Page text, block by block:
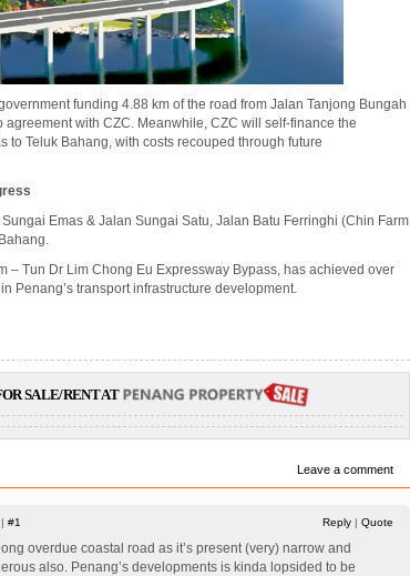
funding 4.88 km of the road from Jalan Tanjong Bungah
with CZC. Meanwhile, CZC will self-finance the
to Teluk Bahang, with costs recouped through future
Emas & Jalan Sungai Satu, Jalan Batu Ferringhi (Chin Farm
– Tun Dr Lim Chong Eu Expressway Bypass, has achieved over
Penang’s transport infrastructure development.
SALE/RENT AT
Leave a comment
#1 Reply | Quote
overdue coastal road as it’s present (very) narrow and
also. Penang’s developments is kinda lopsided to be